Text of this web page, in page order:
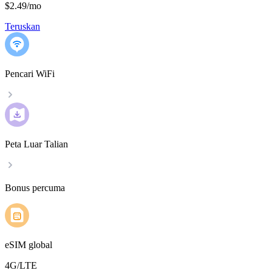
$2.49/mo
Teruskan
Pencari WiFi
Peta Luar Talian
Bonus percuma
eSIM global
4G/LTE